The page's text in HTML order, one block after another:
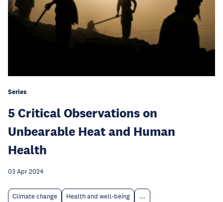
Series
5 Critical Observations on
Unbearable Heat and Human
Health
03 Apr 2024
Climate change Health and well-being ...